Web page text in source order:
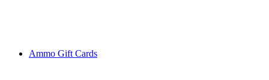
Ammo Gift Cards